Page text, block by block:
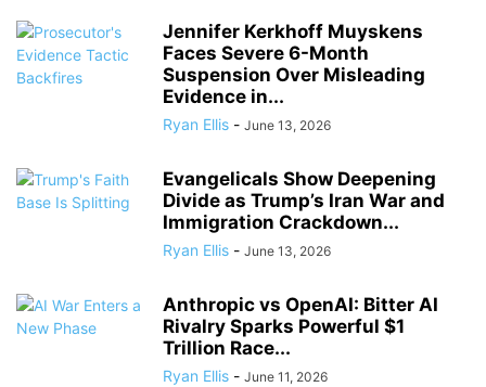
Jennifer Kerkhoff Muyskens
Faces Severe 6-Month
Suspension Over Misleading
Evidence in...
Ryan Ellis - June 13, 2026
Evangelicals Show Deepening
Divide as Trump’s Iran War and
Immigration Crackdown...
Ryan Ellis - June 13, 2026
Anthropic vs OpenAI: Bitter AI
Rivalry Sparks Powerful $1
Trillion Race...
Ryan Ellis - June 11, 2026